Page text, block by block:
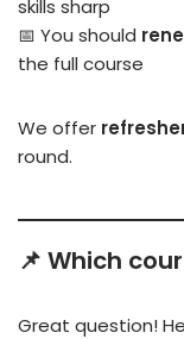
skills sharp
📅 You should
the full course
We offer
round.
📌 Which
Great question!